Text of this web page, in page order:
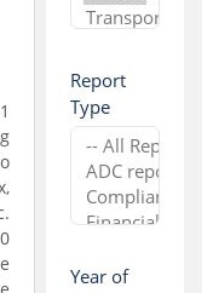
Report
Type
Year of